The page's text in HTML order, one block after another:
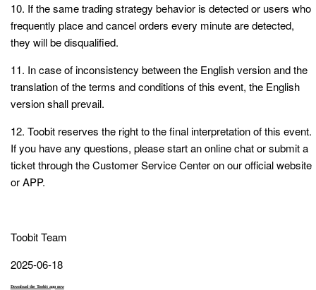
10. If the same trading strategy behavior is detected or users who
frequently place and cancel orders every minute are detected,
they will be disqualified.
11. In case of inconsistency between the English version and the
translation of the terms and conditions of this event, the English
version shall prevail.
12. Toobit reserves the right to the final interpretation of this event.
If you have any questions, please start an online chat or submit a
ticket through the Customer Service Center on our official website
or APP.
Toobit Team
2025-06-18
Download the Toobit app now